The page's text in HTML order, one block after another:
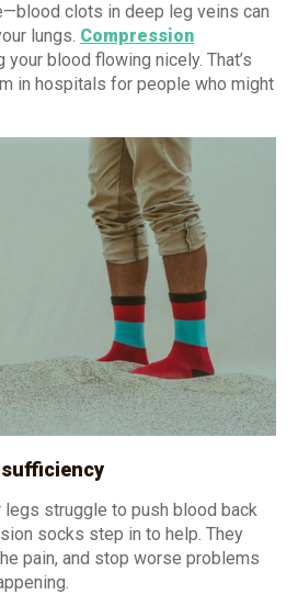
clots in deep leg veins can
lungs. Compression
your blood flowing nicely. That’s
in hospitals for people who might
legs struggle to push blood back
socks step in to help. They
pain, and stop worse problems